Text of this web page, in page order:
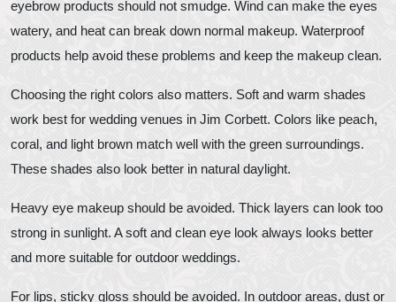
eyebrow products should not smudge. Wind can make the eyes
watery, and heat can break down normal makeup. Waterproof
products help avoid these problems and keep the makeup clean.
Choosing the right colors also matters. Soft and warm shades
work best for wedding venues in Jim Corbett. Colors like peach,
coral, and light brown match well with the green surroundings.
These shades also look better in natural daylight.
Heavy eye makeup should be avoided. Thick layers can look too
strong in sunlight. A soft and clean eye look always looks better
and more suitable for outdoor weddings.
For lips, sticky gloss should be avoided. In outdoor areas, dust or